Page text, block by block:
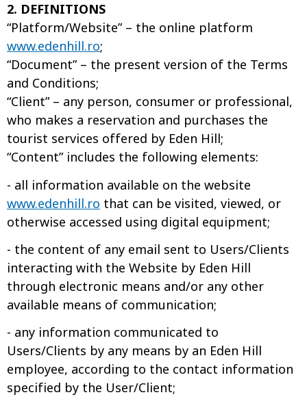
2. DEFINITIONS
“Platform/Website” – the online platform
www.edenhill.ro;
“Document” – the present version of the Terms
and Conditions;
“Client” – any person, consumer or professional,
who makes a reservation and purchases the
tourist services offered by Eden Hill;
“Content” includes the following elements:
- all information available on the website
www.edenhill.ro that can be visited, viewed, or
otherwise accessed using digital equipment;
- the content of any email sent to Users/Clients
interacting with the Website by Eden Hill
through electronic means and/or any other
available means of communication;
- any information communicated to
Users/Clients by any means by an Eden Hill
employee, according to the contact information
specified by the User/Client;